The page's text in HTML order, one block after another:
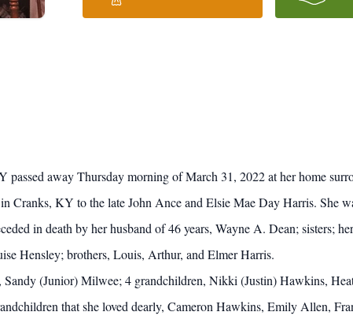
away Thursday morning of March 31, 2022 at her home
Cranks, KY to the late John Ance and Elsie Mae Day Harris. She
in death by her husband of 46 years, Wayne A. Dean; sisters;
Hensley; brothers, Louis, Arthur, and Elmer Harris.
Sandy (Junior) Milwee; 4 grandchildren, Nikki (Justin) Hawkins,
that she loved dearly, Cameron Hawkins, Emily Allen,